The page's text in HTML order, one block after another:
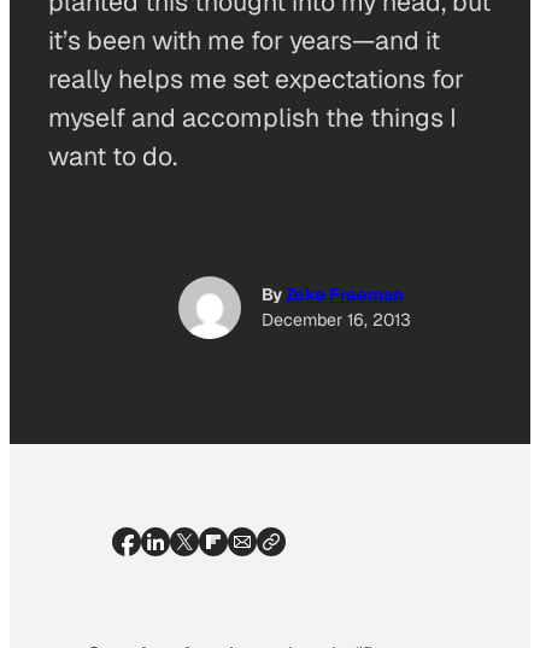
it’s been with me for years—and it
really helps me set expectations for
myself and accomplish the things I
want to do.
ByZeke Freeman
December 16, 2013